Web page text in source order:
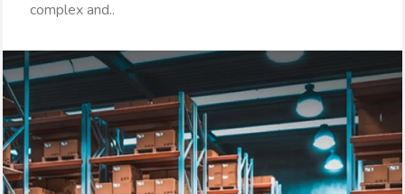
complex and..